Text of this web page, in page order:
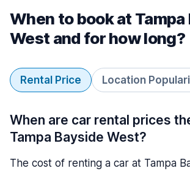
When to book at Tampa
West and for how long?
Rental Price Location
When are car rental prices
Tampa Bayside West?
The cost of renting a car at Tampa